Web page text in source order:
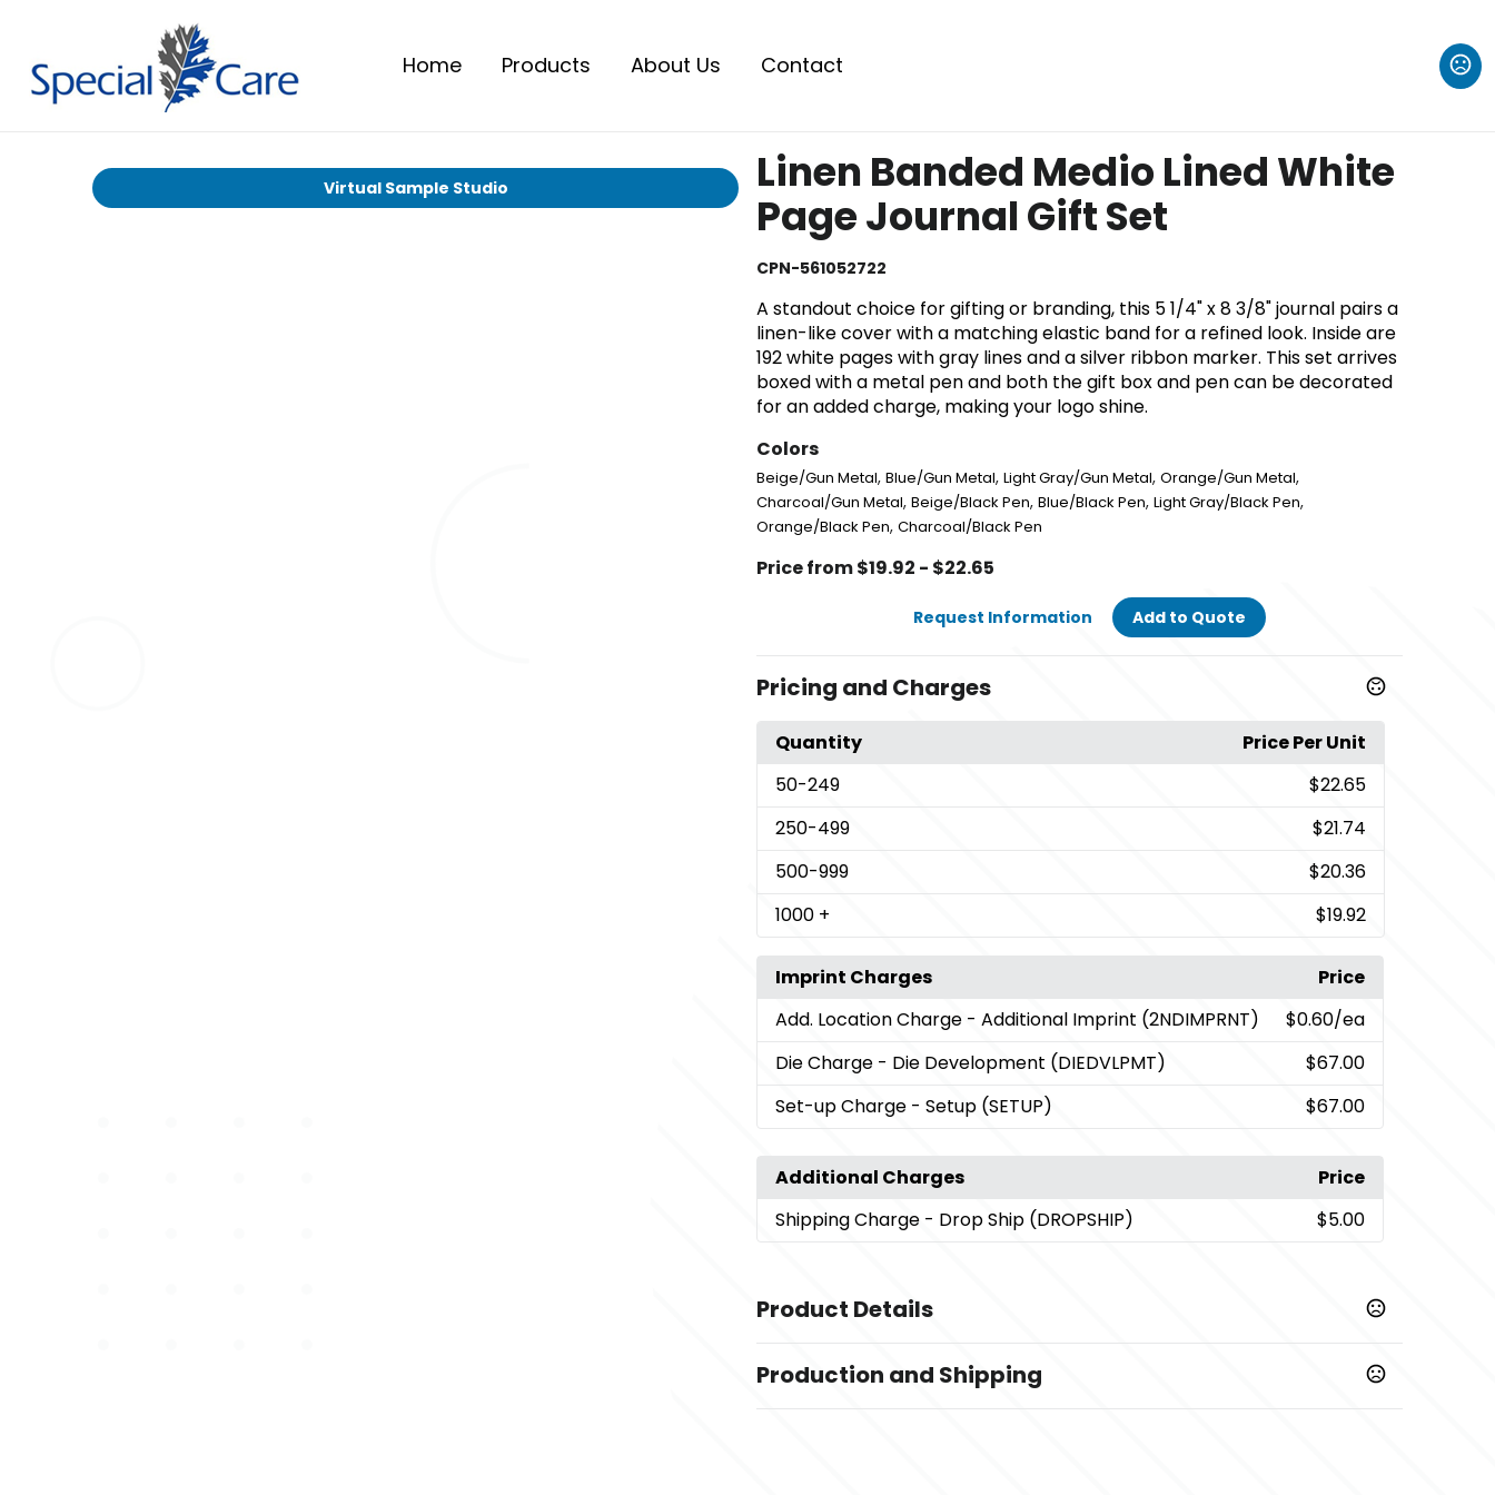
Home Products About Us Contact
Virtual Sample Studio
Linen Banded Medio Lined White
Page Journal Gift Set
CPN-561052722
A standout choice for gifting or branding, this 5 1/4" x 8 3/8" journal pairs a
linen-like cover with a matching elastic band for a refined look. Inside are
192 white pages with gray lines and a silver ribbon marker. This set arrives
boxed with a metal pen and both the gift box and pen can be decorated
for an added charge, making your logo shine.
Colors
Beige/Gun Metal, Blue/Gun Metal, Light Gray/Gun Metal, Orange/Gun Metal,
Charcoal/Gun Metal, Beige/Black Pen, Blue/Black Pen, Light Gray/Black Pen,
Orange/Black Pen, Charcoal/Black Pen
Price from $19.92 - $22.65
Request Information Add to Quote
Pricing and Charges
Quantity
Price Per Unit
50-249
$22.65
250-499
$21.74
500-999
$20.36
1000 + $19.92
Imprint Charges
Price
Add. Location Charge - Additional Imprint (2NDIMPRNT) $0.60/ea
Die Charge - Die Development (DIEDVLPMT)
$67.00
Set-up Charge - Setup (SETUP) $67.00
Additional Charges
Price
Shipping Charge - Drop Ship (DROPSHIP) $5.00
Product Details
Beige/Gun Metal, Blue/Gun Metal,Light Gray/Gun Metal
Charcoal/Gun Metal,Beige/Black Pen,Blue/Black Pen,Light Gray/Black Pen,
Production and Shipping